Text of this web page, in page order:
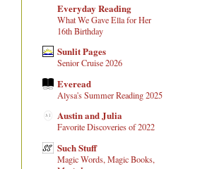
Everyday Reading
What We Gave Ella for Her
16th Birthday
Sunlit Pages
Senior Cruise 2026
Everead
Alysa's Summer Reading 2025
Austin and Julia
Favorite Discoveries of 2022
Such Stuff
Magic Words, Magic Books,